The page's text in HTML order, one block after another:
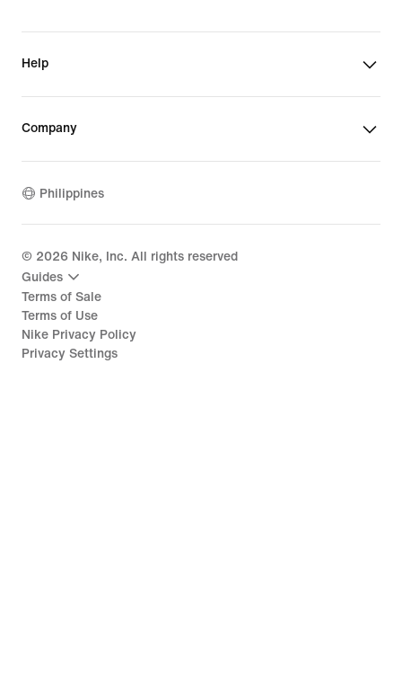
Help
Company
Philippines
© 2026 Nike, Inc. All rights reserved
Guides
Terms of Sale
Terms of Use
Nike Privacy Policy
Privacy Settings